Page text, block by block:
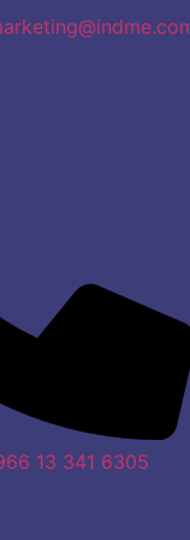
13 341 6305